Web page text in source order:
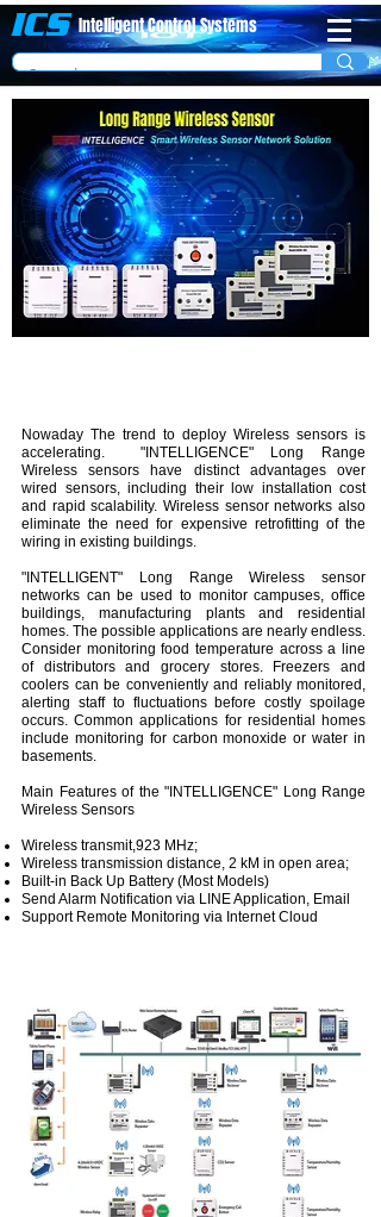
ICS Intelligent ControlSystem​s
Nowaday The trend to deploy Wireless sensors is
accelerating. "INTELLIGENCE" Long Range
Wireless sensors have distinct advantages over
wired sensors, including their low installation cost
and rapid scalability. Wireless sensor networks also
eliminate the need for expensive retrofitting of the
wiring in existing buildings.
"INTELLIGENT" Long Range Wireless sensor
networks can be used to monitor campuses, office
buildings, manufacturing plants and residential
homes. The possible applications are nearly endless.
Consider monitoring food temperature across a line
of distributors and grocery stores. Freezers and
coolers can be conveniently and reliably monitored,
alerting staff to fluctuations before costly spoilage
occurs. Common applications for residential homes
include monitoring for carbon monoxide or water in
basements.
Main Features of the "INTELLIGENCE" Long Range
Wireless Sensors
Wireless transmit,923 MHz;
Wireless transmission distance, 2 kM in open area;
Built-in Back Up Battery (Most Models)
Send Alarm Notification via LINE Application, Email
Support Remote Monitoring via Internet Cloud